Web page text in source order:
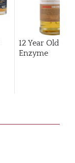
12 Year Old
Enzyme